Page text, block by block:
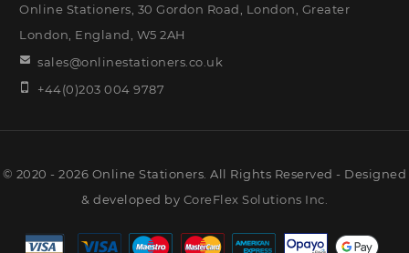
Online Stationers, 30 Gordon Road, London, Greater
London, England, W5 2AH
sales@onlinestationers.co.uk
+44(0)203 004 9787
© 2020 - 2026 Online Stationers. All Rights Reserved - Designed
& developed by CoreFlex Solutions Inc.